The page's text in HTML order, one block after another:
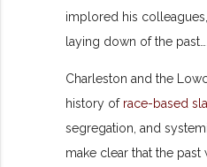
implored his
laying down of the
Charleston and the
history of race-based
segregation, and
make clear that the